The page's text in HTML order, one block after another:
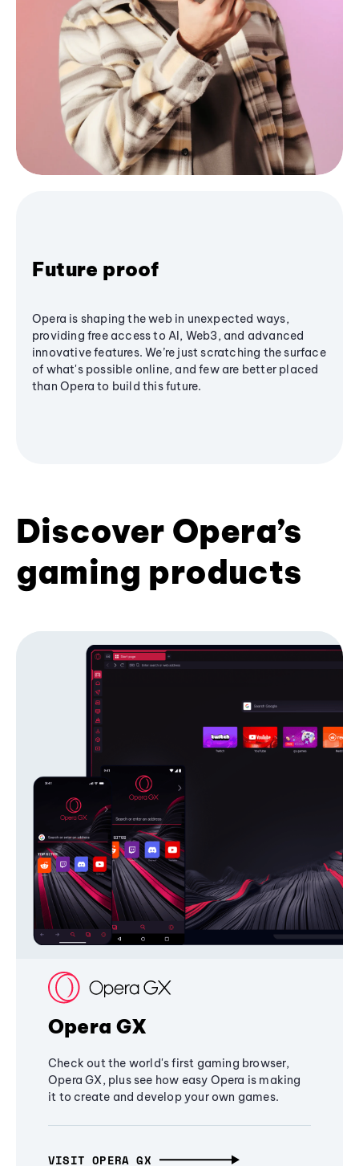
Future proof
Opera is shaping the web in unexpected ways,
providing free access to AI, Web3, and advanced
innovative features. We’re just scratching the surface
of what's possible online, and few are better placed
than Opera to build this future.
Discover Opera’s
gaming products
Opera GX
Check out the world's first gaming browser,
Opera GX, plus see how easy Opera is making
it to create and develop your own games.
VISIT OPERA GX